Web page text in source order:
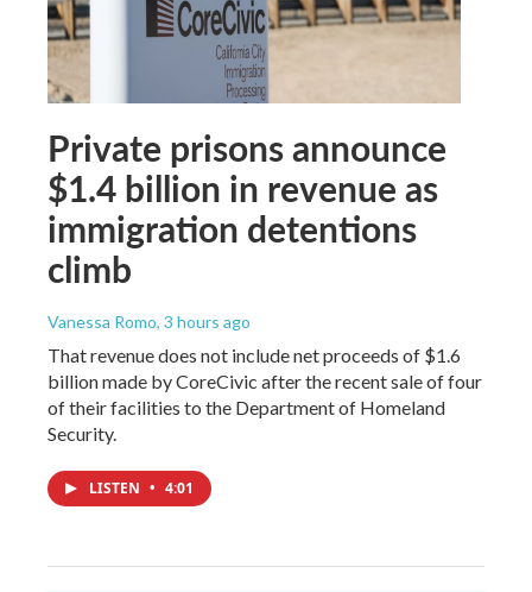
Private prisons announce
$1.4 billion in revenue as
immigration detentions
climb
Vanessa Romo, 3 hours ago
That revenue does not include net proceeds of $1.6
billion made by CoreCivic after the recent sale of four
of their facilities to the Department of Homeland
Security.
LISTEN • 4:01